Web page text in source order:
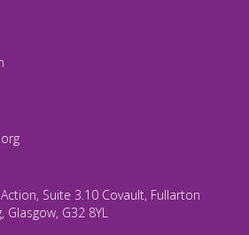
Suite 3.10 Covault, Fullarton
Glasgow, G32 8YL